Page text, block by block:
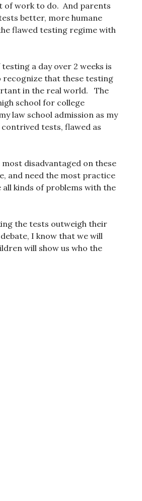
of work to do. And parents
better, more humane
flawed testing regime with
a day over 2 weeks is
recognize that these testing
in the real world. The
school for college
law school admission as my
tests, flawed as
disadvantaged on these
and need the most practice
kinds of problems with the
the tests outweigh their
I know that we will
will show us who the